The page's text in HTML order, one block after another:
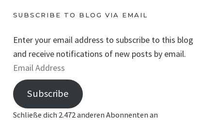
SUBSCRIBE TO BLOG VIA EMAIL
Enter your email address to subscribe to this blog
and receive notifications of new posts by email.
E
m
a
Subscribe
Schließe dich 2.472 anderen Abonnenten an